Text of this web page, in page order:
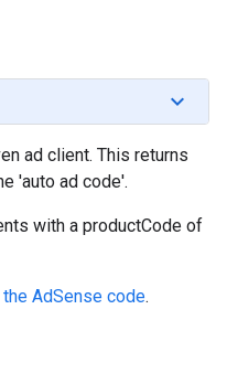
ad client. This returns
'auto ad code'.
with a productCode of
AdSense code.